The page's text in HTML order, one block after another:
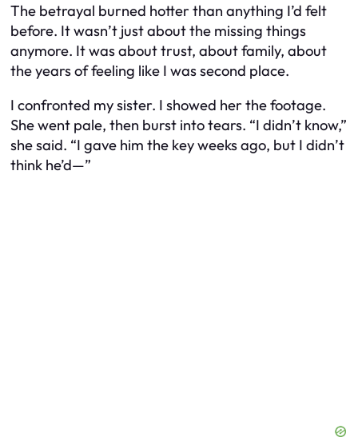
The betrayal burned hotter than anything I’d felt
before. It wasn’t just about the missing things
anymore. It was about trust, about family, about
the years of feeling like I was second place.
I confronted my sister. I showed her the footage.
She went pale, then burst into tears. “I didn’t know,”
she said. “I gave him the key weeks ago, but I didn’t
think he’d—”